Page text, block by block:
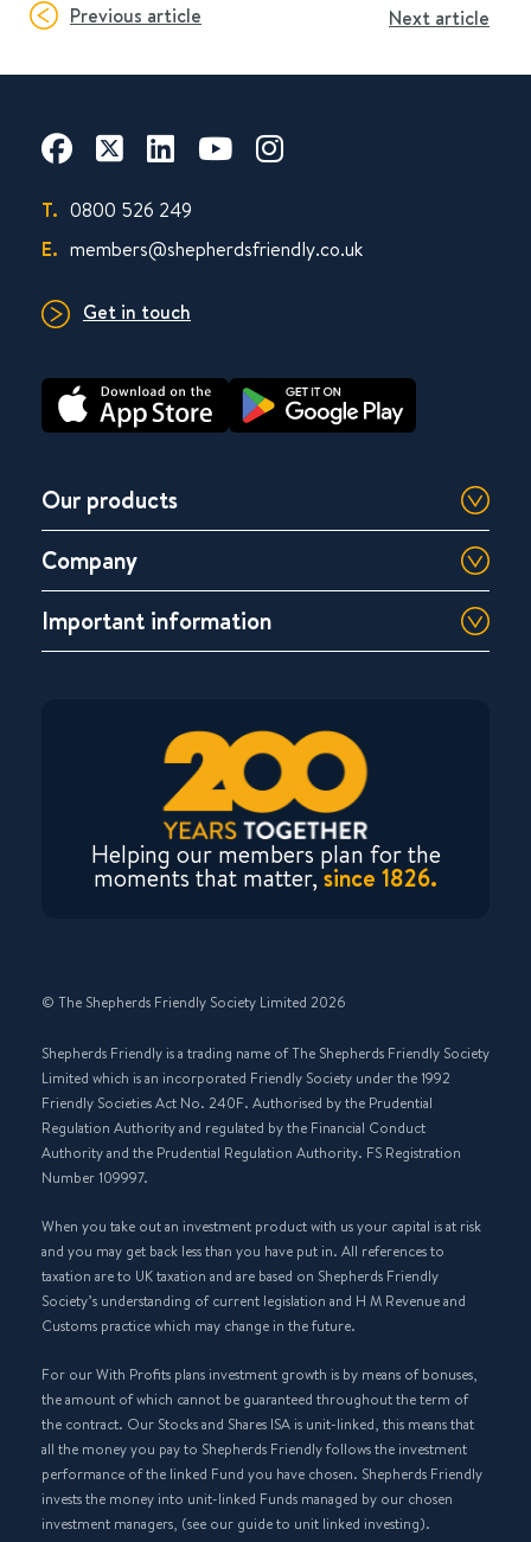
Previous article Next article
T. 0800 526 249
E. members@shepherdsfriendly.co.uk
Get in touch
Our products
Company
Important information
Helping our members plan for the
moments that matter,since 1826.
© The Shepherds Friendly Society Limited 2026
Shepherds Friendly is a trading name of The Shepherds Friendly Society
Limited which is an incorporated Friendly Society under the 1992
Friendly Societies Act No. 240F. Authorised by the Prudential
Regulation Authority and regulated by the Financial Conduct
Authority and the Prudential Regulation Authority. FS Registration
Number 109997.
When you take out an investment product with us your capital is at risk
and you may get back less than you have put in. All references to
taxation are to UK taxation and are based on Shepherds Friendly
Society’s understanding of current legislation and H M Revenue and
Customs practice which may change in the future.
For our With Profits plans investment growth is by means of bonuses,
the amount of which cannot be guaranteed throughout the term of
the contract. Our Stocks and Shares ISA is unit-linked, this means that
all the money you pay to Shepherds Friendly follows the investment
performance of the linked Fund you have chosen. Shepherds Friendly
invests the money into unit-linked Funds managed by our chosen
investment managers, (see our guide to unit linked investing).